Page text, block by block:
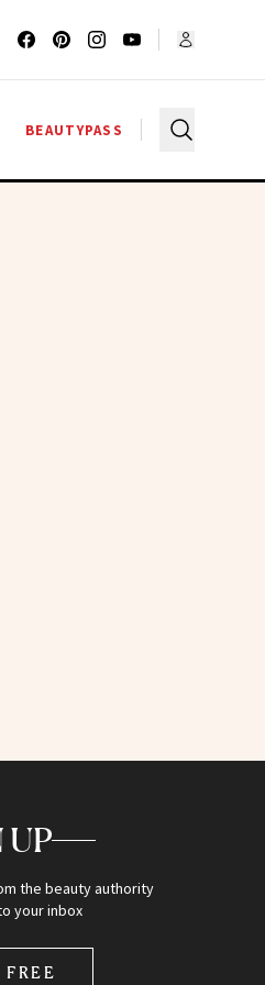
BEAUTYPASS
UP
the beauty authority
your inbox